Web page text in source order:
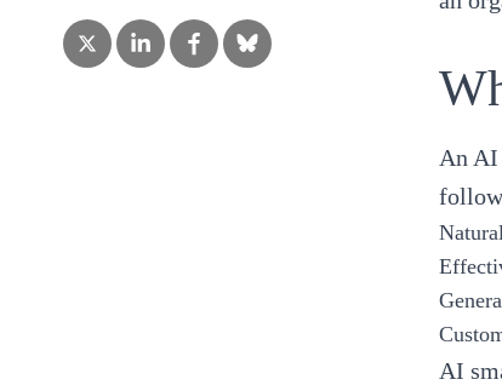
An AI
AI